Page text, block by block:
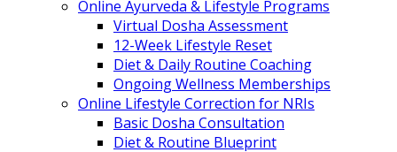
Online Ayurveda & Lifestyle Programs
Virtual Dosha Assessment
12-Week Lifestyle Reset
Diet & Daily Routine Coaching
Ongoing Wellness Memberships
Online Lifestyle Correction for NRIs
Basic Dosha Consultation
Diet & Routine Blueprint